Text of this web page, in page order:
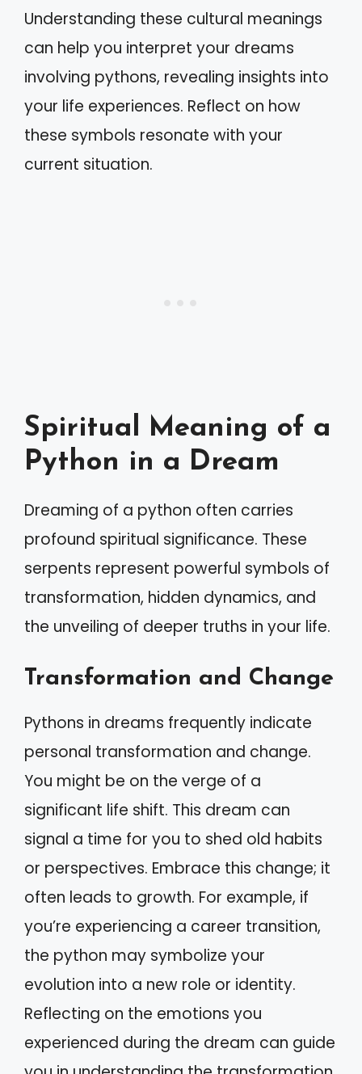
Understanding these cultural meanings
can help you interpret your dreams
involving pythons, revealing insights into
your life experiences. Reflect on how
these symbols resonate with your
current situation.
Spiritual Meaning of a
Python in a Dream
Dreaming of a python often carries
profound spiritual significance. These
serpents represent powerful symbols of
transformation, hidden dynamics, and
the unveiling of deeper truths in your life.
Transformation and Change
Pythons in dreams frequently indicate
personal transformation and change.
You might be on the verge of a
significant life shift. This dream can
signal a time for you to shed old habits
or perspectives. Embrace this change; it
often leads to growth. For example, if
you’re experiencing a career transition,
the python may symbolize your
evolution into a new role or identity.
Reflecting on the emotions you
experienced during the dream can guide